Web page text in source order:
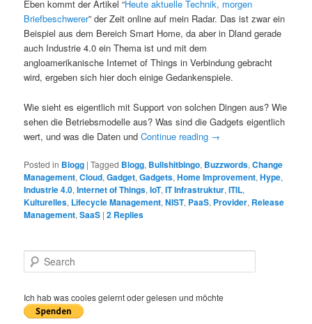
Eben kommt der Artikel “Heute aktuelle Technik, morgen
Briefbeschwerer” der Zeit online auf mein Radar. Das ist zwar ein
Beispiel aus dem Bereich Smart Home, da aber in Dland gerade
auch Industrie 4.0 ein Thema ist und mit dem
angloamerikanische Internet of Things in Verbindung gebracht
wird, ergeben sich hier doch einige Gedankenspiele.
Wie sieht es eigentlich mit Support von solchen Dingen aus? Wie
sehen die Betriebsmodelle aus? Was sind die Gadgets eigentlich
wert, und was die Daten undContinue reading →
Posted in Blogg |Tagged Blogg, Bullshitbingo, Buzzwords,Change
Management,Cloud,Gadget,Gadgets,Home Improvement,Hype,
Industrie 4.0,Internet of Things,IoT,IT Infrastruktur,ITIL,
Kulturelles, Lifecycle Management,NIST, PaaS, Provider, Release
Management,SaaS |2 Replies
e
r
c
Ich hab was cooles gelernt oder gelesen und möchte